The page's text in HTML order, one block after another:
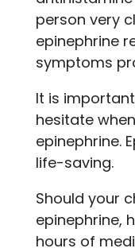
person very
epinephrine
symptoms
It is
hesitate
epinephrine.
life-saving.
Should your
epinephrine,
hours of